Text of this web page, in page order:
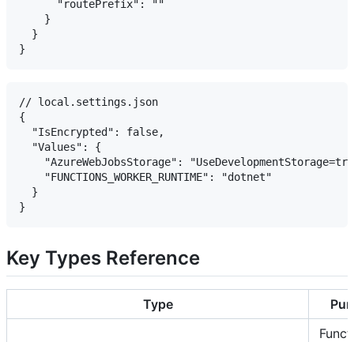
      "routePrefix": ""
    }
  }
// local.settings.json
{
  "IsEncrypted": false,
  "Values": {
"AzureWebJobsStorage":
    "FUNCTIONS_WORKER_RUNTIME": "dotnet"
  }
Key Types Reference
Type